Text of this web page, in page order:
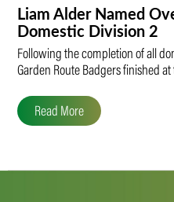
Liam Alder Named
Domestic Division 2
Following the completion of all
Garden Route Badgers finished
Read More